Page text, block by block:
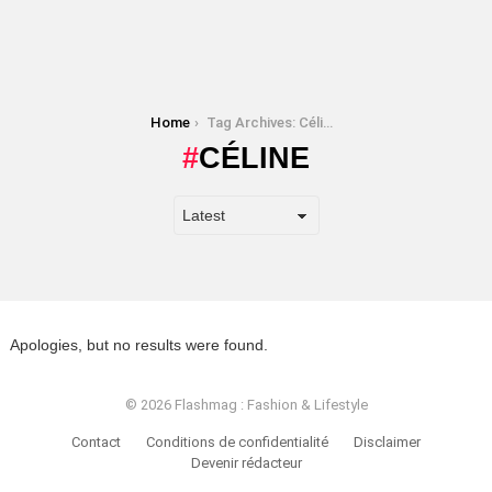
Home Tag Archives: Céline
CÉLINE
Apologies, but no results were found.
© 2026 Flashmag : Fashion & Lifestyle
Contact Conditions de confidentialité
Disclaimer
Devenir rédacteur